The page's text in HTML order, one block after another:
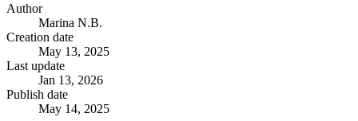
Author
Marina N.B.
Creation date
May 13, 2025
Last update
Jan 13, 2026
Publish date
May 14, 2025